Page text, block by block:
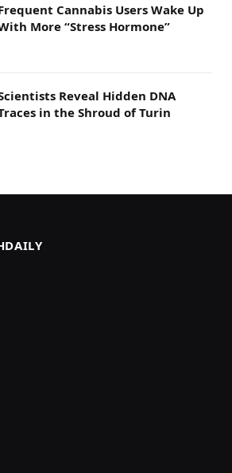
Cannabis Users Wake Up
More “Stress Hormone”
Reveal Hidden DNA
in the Shroud of Turin